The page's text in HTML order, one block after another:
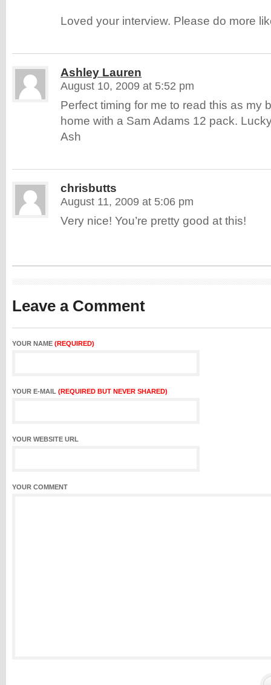
Loved your interview. Please do more
Ashley Lauren
August 10, 2009 at 5:52 pm
Perfect timing for me to read this as my
home with a Sam Adams 12 pack.
Ash
chrisbutts
August 11, 2009 at 5:06 pm
Very nice! You’re pretty good at this!
Leave a Comment
YOUR NAME (REQUIRED)
YOUR E-MAIL (REQUIRED BUT NEVER SHARED)
YOUR WEBSITE URL
YOUR COMMENT